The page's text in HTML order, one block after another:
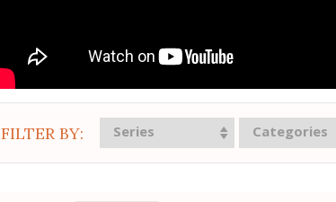
FILTER BY: Series Categories